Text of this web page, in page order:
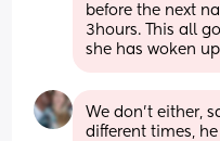
before the next
3hours. This all
she has woken
We don't either,
different times,